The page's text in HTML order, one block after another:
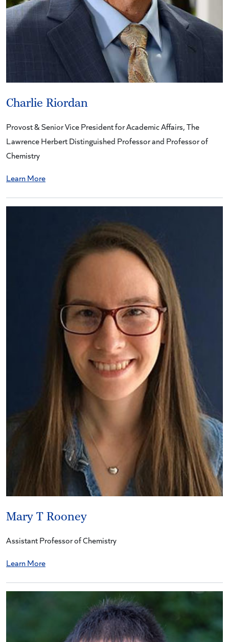
Charlie Riordan
Provost & Senior Vice President for Academic Affairs, The
Lawrence Herbert Distinguished Professor and Professor of
Chemistry
Learn More
Mary T Rooney
Assistant Professor of Chemistry
Learn More